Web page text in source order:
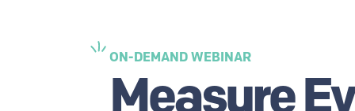
ON-DEMAND WEBINAR
Measure